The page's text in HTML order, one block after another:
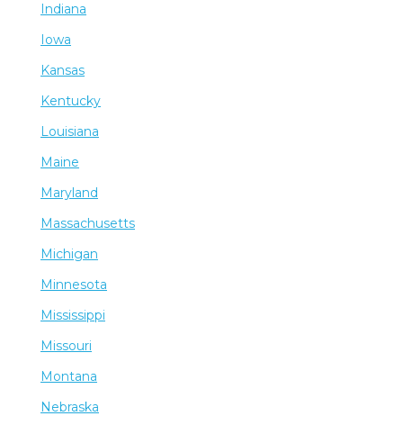
Indiana
Iowa
Kansas
Kentucky
Louisiana
Maine
Maryland
Massachusetts
Michigan
Minnesota
Mississippi
Missouri
Montana
Nebraska